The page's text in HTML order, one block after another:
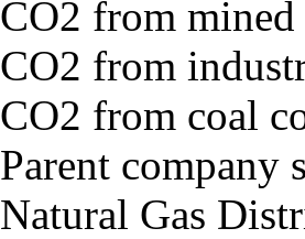
CO2 from
CO2 from
CO2 from coal
Parent company
Natural Gas